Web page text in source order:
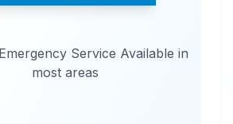
Service Available in
most areas